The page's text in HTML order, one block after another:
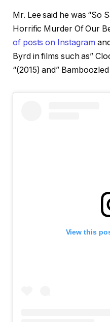
Mr. Lee said he was “So
Horrific Murder Of Our
of posts on Instagram
Byrd in films such as”
“(2015) and”
View this